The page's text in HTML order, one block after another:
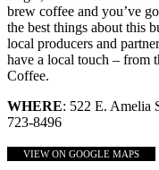
brew coffee and you’ve
the best things about this
local producers and
have a local touch – from
Coffee.
WHERE: 522 E. Amelia
723-8496
VIEW ON GOOGLE MAPS